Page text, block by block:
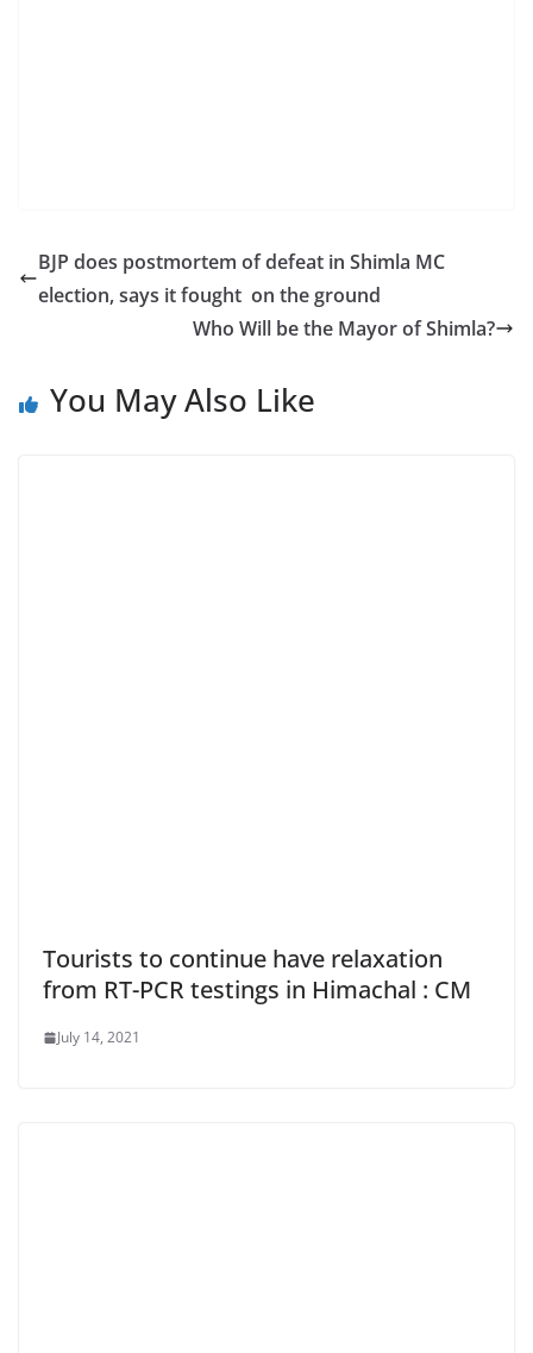
BJP does postmortem of defeat in Shimla MC
election, says it fought on the ground
Who Will be the Mayor of Shimla?
You May Also Like
Tourists to continue have relaxation
from RT-PCR testings in Himachal : CM
July 14, 2021